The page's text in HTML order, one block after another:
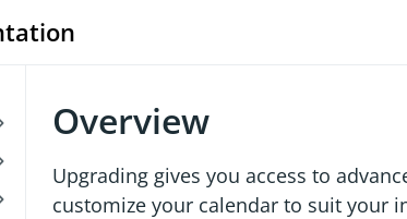
Overview
Upgrading gives you access to
customize your calendar to suit your